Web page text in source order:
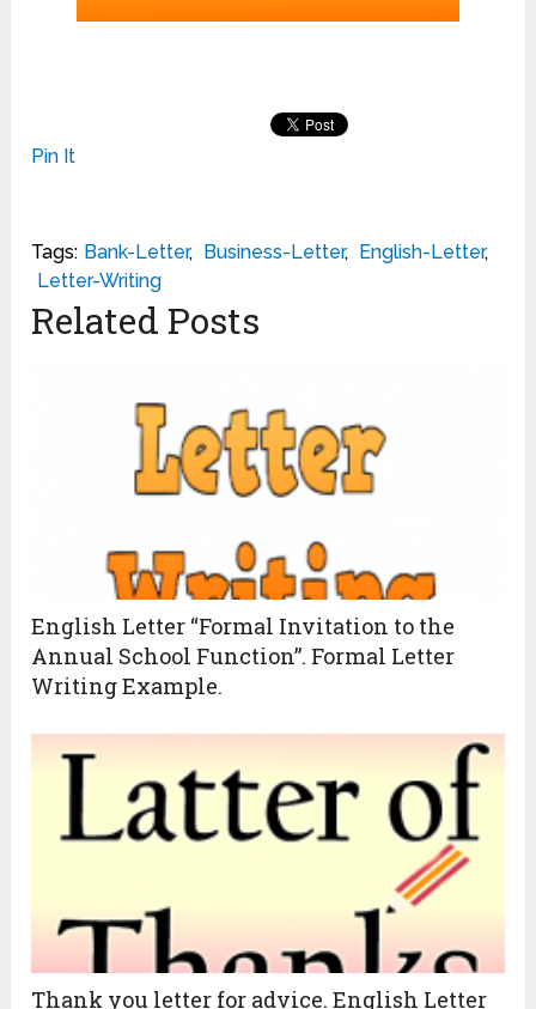
Pin It
Tags: Bank-Letter, Business-Letter, English-Letter,
Letter-Writing
Related Posts
English Letter “Formal Invitation to the
Annual School Function”. Formal Letter
Writing Example.
Thank you letter for advice. English Letter